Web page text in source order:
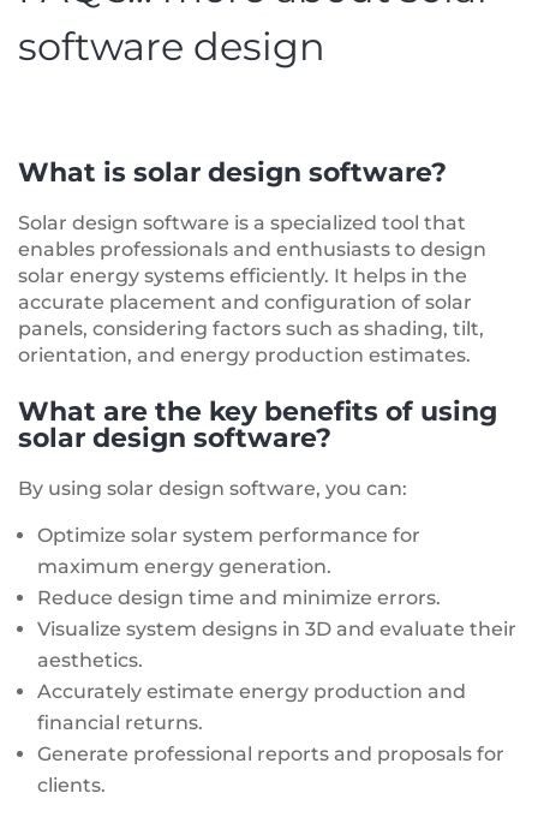
software design
What is solar design software?
Solar design software is a specialized tool that
enables professionals and enthusiasts to design
solar energy systems efficiently. It helps in the
accurate placement and configuration of solar
panels, considering factors such as shading, tilt,
orientation, and energy production estimates.
What are the key benefits of using
solar design software?
By using solar design software, you can:
Optimize solar system performance for
maximum energy generation.
Reduce design time and minimize errors.
Visualize system designs in 3D and evaluate their
aesthetics.
Accurately estimate energy production and
financial returns.
Generate professional reports and proposals for
clients.